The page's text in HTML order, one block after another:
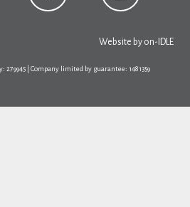
Website by on-IDLE
279945 | Company limited by guarantee: 1481359